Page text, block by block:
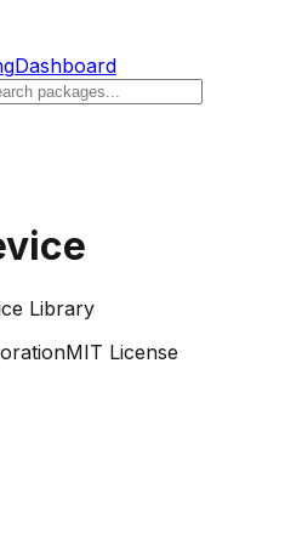
Dashboard
Library
MIT License